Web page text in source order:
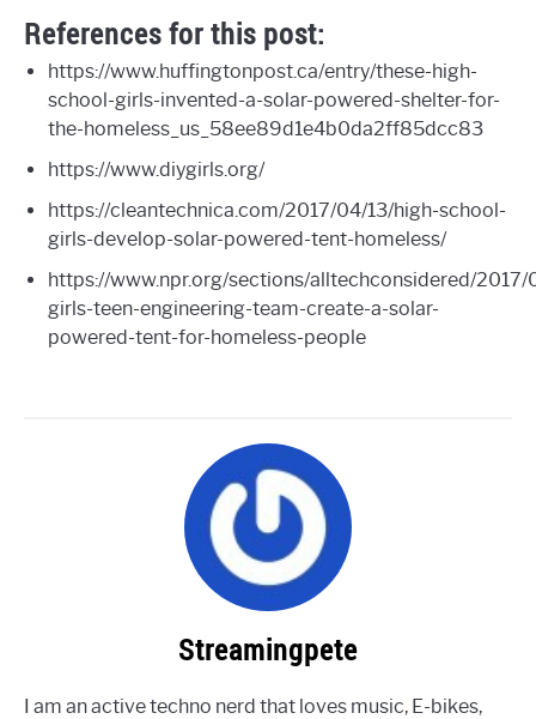
References for this post:
https://www.huffingtonpost.ca/entry/these-high-
school-girls-invented-a-solar-powered-shelter-for-
the-homeless_us_58ee89d1e4b0da2ff85dcc83
https://www.diygirls.org/
https://cleantechnica.com/2017/04/13/high-school-
girls-develop-solar-powered-tent-homeless/
https://www.npr.org/sections/alltechconsidered/
girls-teen-engineering-team-create-a-solar-
powered-tent-for-homeless-people
Streamingpete
I am an active techno nerd that loves music, E-bikes,